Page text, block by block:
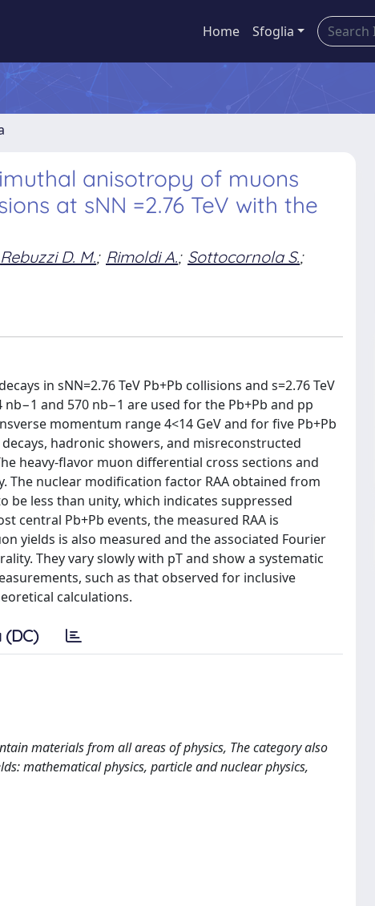
Home Sfoglia
anisotropy of muons
at sNN =2.76 TeV with the
Rebuzzi D. M.; Rimoldi A.; Sottocornola S.;
in sNN=2.76 TeV Pb+Pb collisions and s=2.76 TeV
and 570 nb−1 are used for the Pb+Pb and pp
momentum range 4<14 GeV and for five Pb+Pb
hadronic showers, and misreconstructed
heavy-flavor muon differential cross sections and
The nuclear modification factor RAA obtained from
be less than unity, which indicates suppressed
central Pb+Pb events, the measured RAA is
yields is also measured and the associated Fourier
They vary slowly with pT and show a systematic
such as that observed for inclusive
calculations.
(DC)
materials from all areas of physics, The category also
mathematical physics, particle and nuclear physics,